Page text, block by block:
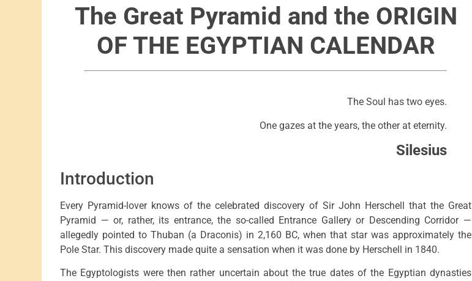
The Great Pyramid and the ORIGIN
OF THE EGYPTIAN CALENDAR
The Soul has two eyes.
One gazes at the years, the other at eternity.
Silesius
Introduction
Every Pyramid-lover knows of the celebrated discovery of Sir John Herschell that the Great
Pyramid — or, rather, its entrance, the so-called Entrance Gallery or Descending Corridor —
allegedly pointed to Thuban (a Draconis) in 2,160 BC, when that star was approximately the
Pole Star. This discovery made quite a sensation when it was done by Herschell in 1840.
The Egyptologists were then rather uncertain about the true dates of the Egyptian dynasties